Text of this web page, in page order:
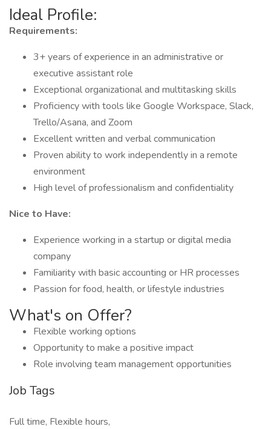
Ideal Profile:
Requirements:
3+ years of experience in an administrative or
executive assistant role
Exceptional organizational and multitasking skills
Proficiency with tools like Google Workspace, Slack,
Trello/Asana, and Zoom
Excellent written and verbal communication
Proven ability to work independently in a remote
environment
High level of professionalism and confidentiality
Nice to Have:
Experience working in a startup or digital media
company
Familiarity with basic accounting or HR processes
Passion for food, health, or lifestyle industries
What's on Offer?
Flexible working options
Opportunity to make a positive impact
Role involving team management opportunities
Job Tags
Full time, Flexible hours,